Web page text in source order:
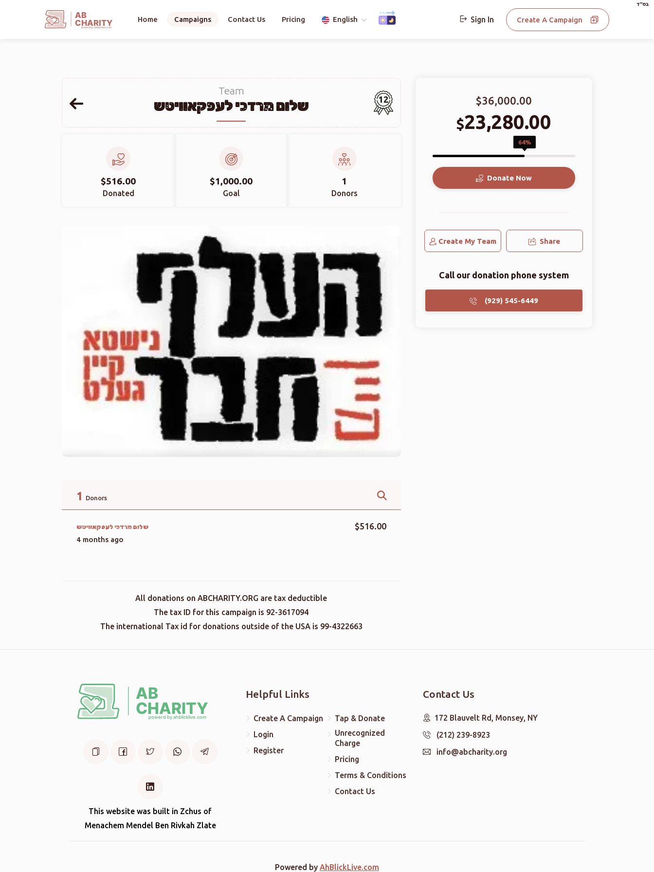
בס"ד
AB
CHARITY
powerd by ahblicklive.com
Home Campaigns Contact Us Pricing English Sign In Create A Campaign
Team
שלום מרדכי לעפקאוויטש 12
$516.00
Donated
$1,000.00
Goal
1
Donors
1 Donors
שלום מרדכי לעפקאוויטש
4 months ago
$516.00
All donations on ABCHARITY.ORG are tax deductible
The tax ID for this campaign is 92-3617094
The international Tax id for donations outside of the USA is 99-4322663
$36,000.00
$23,280.00
64%
Donate Now
Create My Team Share
Call our donation phone system
(929) 545-6449
This website was built in Zchus of
Menachem Mendel Ben Rivkah Zlate
Helpful Links
Create A Campaign
Login
Register
Tap & Donate
Unrecognized
Charge
Pricing
Terms & Conditions
Contact Us
Contact Us
172 Blauvelt Rd, Monsey, NY
(212) 239-8923
info@abcharity.org
Powered by AhBlickLive.com